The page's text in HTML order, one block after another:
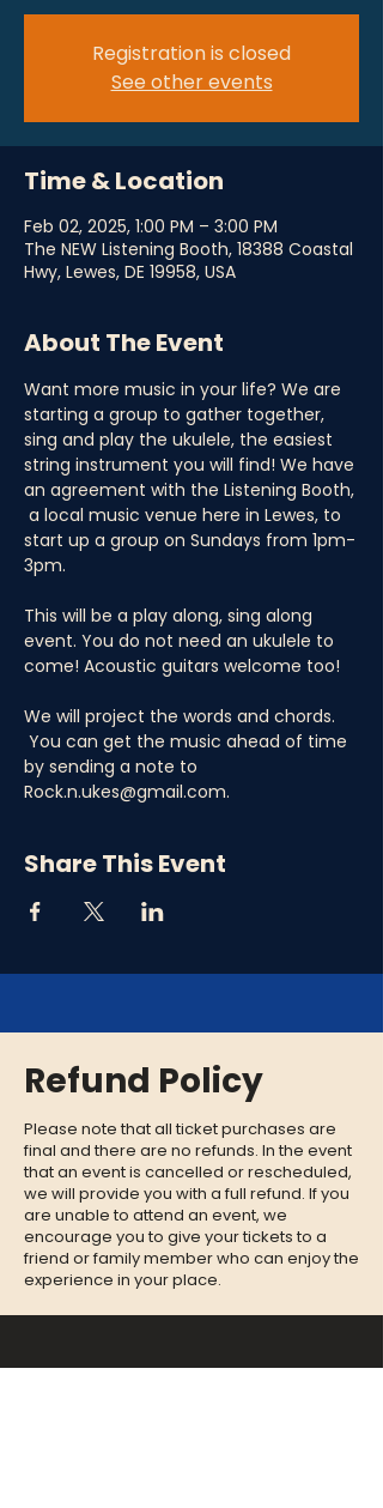
Registration is closed
See other events
Time & Location
Feb 02, 2025, 1:00 PM – 3:00 PM
The NEW Listening Booth, 18388 Coastal
Hwy, Lewes, DE 19958, USA
About The Event
Want more music in your life? We are
starting a group to gather together,
sing and play the ukulele, the easiest
string instrument you will find! We have
an agreement with the Listening Booth,
a local music venue here in Lewes, to
start up a group on Sundays from 1pm-
3pm.
This will be a play along, sing along
event. You do not need an ukulele to
come! Acoustic guitars welcome too!
We will project the words and chords.
You can get the music ahead of time
by sending a note to
Rock.n.ukes@gmail.com.
Share This Event
Refund Policy
Please note that all ticket purchases are
final and there are no refunds. In the event
that an event is cancelled or rescheduled,
we will provide you with a full refund. If you
are unable to attend an event, we
encourage you to give your tickets to a
friend or family member who can enjoy the
experience in your place.